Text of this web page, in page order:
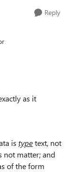
Reply
as it
is typetext, not
not matter; and
of the form